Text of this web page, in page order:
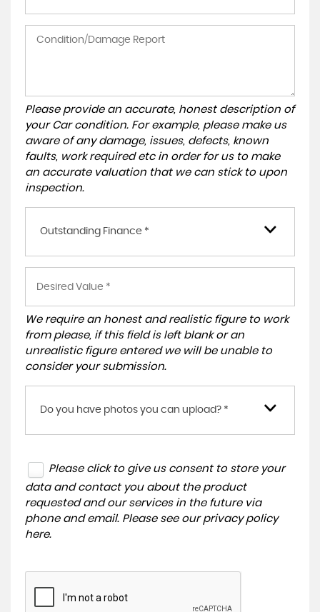
Please provide an accurate, honest description of
your Car condition. For example, please make us
aware of any damage, issues, defects, known
faults, work required etc in order for us to make
an accurate valuation that we can stick to upon
inspection.
Outstanding Finance *
We require an honest and realistic figure to work
from please, if this field is left blank or an
unrealistic figure entered we will be unable to
consider your submission.
Do you have photos you can upload? *
Please click to give us consent to store your
data and contact you about the product
requested and our services in the future via
phone and email. Please see our privacy policy
here.